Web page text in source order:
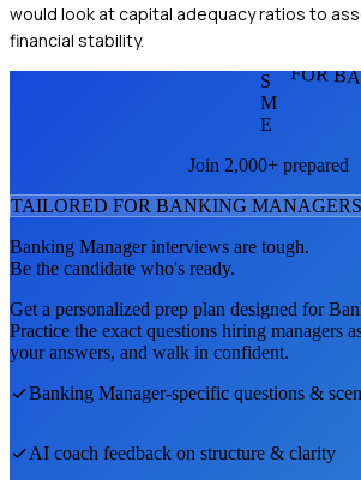
would look at capital adequacy ratios to
financial stability.
FOR
S
M
E
Join 2,000+ prepared
TAILORED FOR BANKING MANAGERS
Banking Managerinterviews are tough.
Be the candidate who's ready.
Get a personalized prep plan designed for
Practice the exact questions hiring managers
your answers, and walk in confident.
Banking Manager-specific questions &
AI coach feedback on structure & clarity